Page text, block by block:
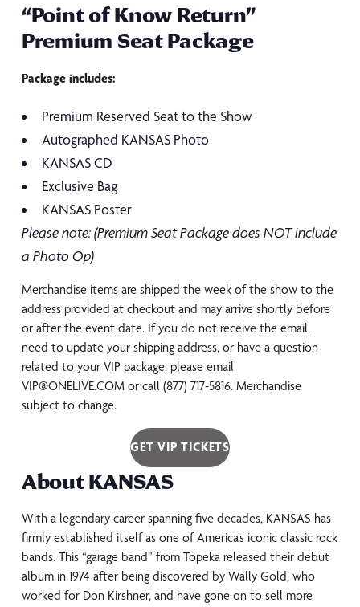
“Point of Know Return”
Premium Seat Package
Package includes:
Premium Reserved Seat to the Show
Autographed KANSAS Photo
KANSAS CD
Exclusive Bag
KANSAS Poster
Please note: (Premium Seat Package does NOT include
a Photo Op)
Merchandise items are shipped the week of the show to the
address provided at checkout and may arrive shortly before
or after the event date. If you do not receive the email,
need to update your shipping address, or have a question
related to your VIP package, please email
VIP@ONELIVE.COM or call (877) 717-5816. Merchandise
subject to change.
GET VIP TICKETS
About KANSAS
With a legendary career spanning five decades, KANSAS has
firmly established itself as one of America’s iconic classic rock
bands. This “garage band” from Topeka released their debut
album in 1974 after being discovered by Wally Gold, who
worked for Don Kirshner, and have gone on to sell more